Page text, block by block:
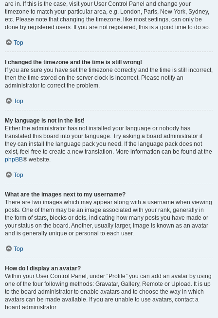
are in. If this is the case, visit your User Control Panel and change your
timezone to match your particular area, e.g. London, Paris, New York, Sydney,
etc. Please note that changing the timezone, like most settings, can only be
done by registered users. If you are not registered, this is a good time to do so.
Top
I changed the timezone and the time is still wrong!
If you are sure you have set the timezone correctly and the time is still incorrect,
then the time stored on the server clock is incorrect. Please notify an
administrator to correct the problem.
Top
My language is not in the list!
Either the administrator has not installed your language or nobody has
translated this board into your language. Try asking a board administrator if
they can install the language pack you need. If the language pack does not
exist, feel free to create a new translation. More information can be found at the
phpBB® website.
Top
What are the images next to my username?
There are two images which may appear along with a username when viewing
posts. One of them may be an image associated with your rank, generally in
the form of stars, blocks or dots, indicating how many posts you have made or
your status on the board. Another, usually larger, image is known as an avatar
and is generally unique or personal to each user.
Top
How do I display an avatar?
Within your User Control Panel, under “Profile” you can add an avatar by using
one of the four following methods: Gravatar, Gallery, Remote or Upload. It is up
to the board administrator to enable avatars and to choose the way in which
avatars can be made available. If you are unable to use avatars, contact a
board administrator.